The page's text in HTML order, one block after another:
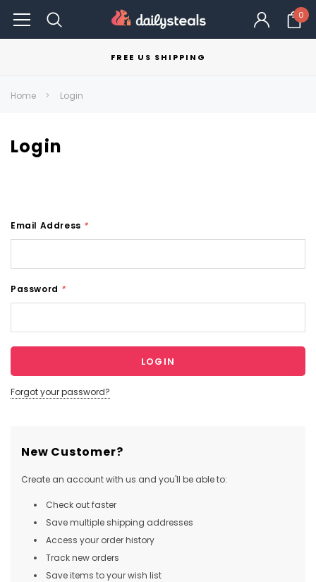
0
FREE US SHIPPING
Home Login
Login
Email Address *
Password *
Forgot your password?
New Customer?
Create an account with us and you'll be able to:
Check out faster
Save multiple shipping addresses
Access your order history
Track new orders
Save items to your wish list